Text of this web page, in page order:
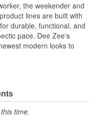
the weekender and
lines are built with
durable, functional, and
pace. Dee Zee's
modern looks to
time.